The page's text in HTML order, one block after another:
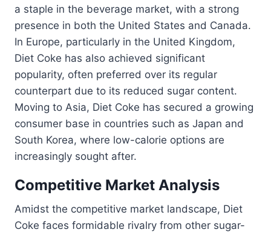
a staple in the beverage market, with a strong
presence in both the United States and Canada.
In Europe, particularly in the United Kingdom,
Diet Coke has also achieved significant
popularity, often preferred over its regular
counterpart due to its reduced sugar content.
Moving to Asia, Diet Coke has secured a growing
consumer base in countries such as Japan and
South Korea, where low-calorie options are
increasingly sought after.
Competitive Market Analysis
Amidst the competitive market landscape, Diet
Coke faces formidable rivalry from other sugar-